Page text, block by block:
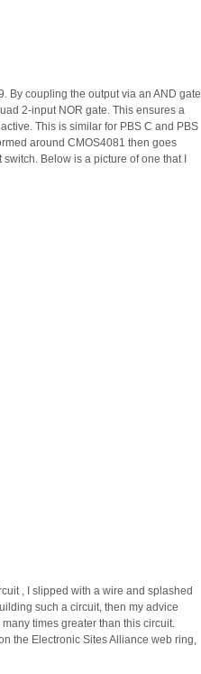
By coupling the output via an AND gate
2-input NOR gate. This ensures a
This is similar for PBS C and PBS
around CMOS4081 then goes
Below is a picture of one that I
, I slipped with a wire and splashed
such a circuit, then my advice
times greater than this circuit.
the Electronic Sites Alliance web ring,